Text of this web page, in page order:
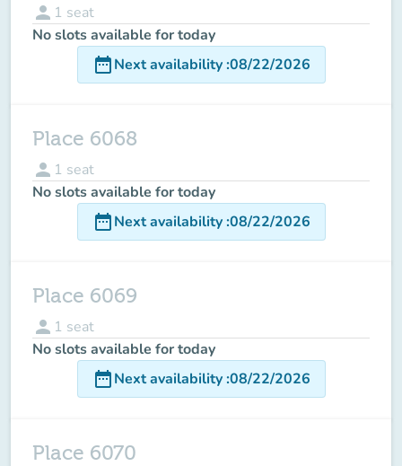
person 1 seat
No slots available for today
date_rangeNext availability:08/22/2026
Place 6068
person 1 seat
No slots available for today
date_rangeNext availability:08/22/2026
Place 6069
person 1 seat
No slots available for today
date_rangeNext availability:08/22/2026
Place 6070